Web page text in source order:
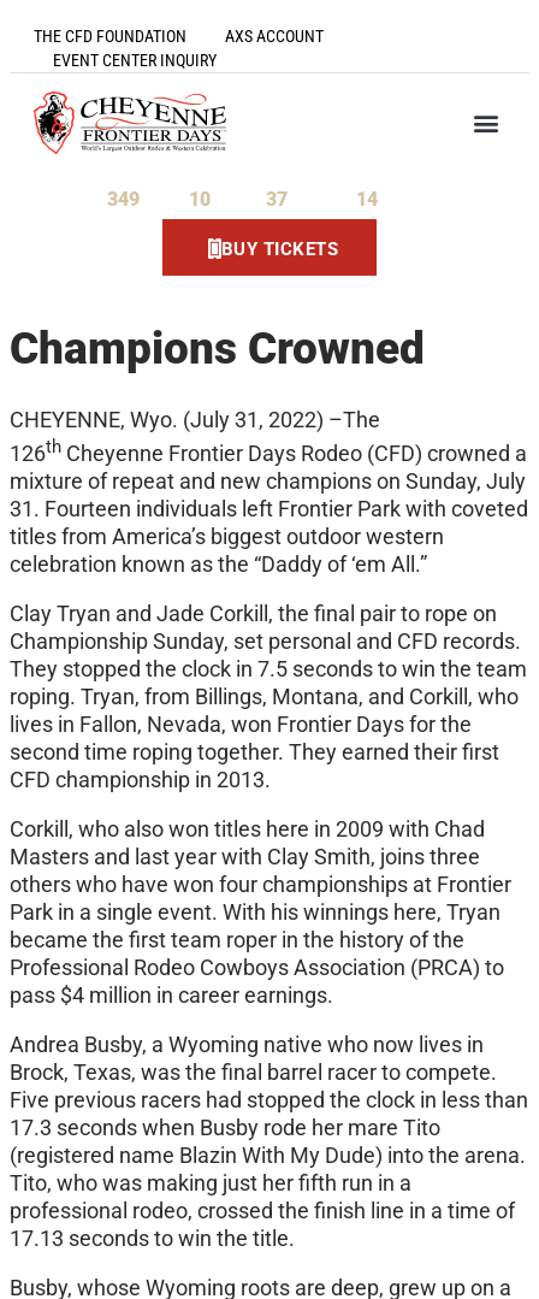
THE CFD FOUNDATION
AXS ACCOUNT
EVENT CENTER INQUIRY
349 10 37 14
BUY TICKETS
Champions Crowned
CHEYENNE, Wyo. (July 31, 2022) –The
126th Cheyenne Frontier Days Rodeo (CFD) crowned a
mixture of repeat and new champions on Sunday, July
31. Fourteen individuals left Frontier Park with coveted
titles from America’s biggest outdoor western
celebration known as the “Daddy of ‘em All.”
Clay Tryan and Jade Corkill, the final pair to rope on
Championship Sunday, set personal and CFD records.
They stopped the clock in 7.5 seconds to win the team
roping. Tryan, from Billings, Montana, and Corkill, who
lives in Fallon, Nevada, won Frontier Days for the
second time roping together. They earned their first
CFD championship in 2013.
Corkill, who also won titles here in 2009 with Chad
Masters and last year with Clay Smith, joins three
others who have won four championships at Frontier
Park in a single event. With his winnings here, Tryan
became the first team roper in the history of the
Professional Rodeo Cowboys Association (PRCA) to
pass $4 million in career earnings.
Andrea Busby, a Wyoming native who now lives in
Brock, Texas, was the final barrel racer to compete.
Five previous racers had stopped the clock in less than
17.3 seconds when Busby rode her mare Tito
(registered name Blazin With My Dude) into the arena.
Tito, who was making just her fifth run in a
professional rodeo, crossed the finish line in a time of
17.13 seconds to win the title.
Busby, whose Wyoming roots are deep, grew up on a